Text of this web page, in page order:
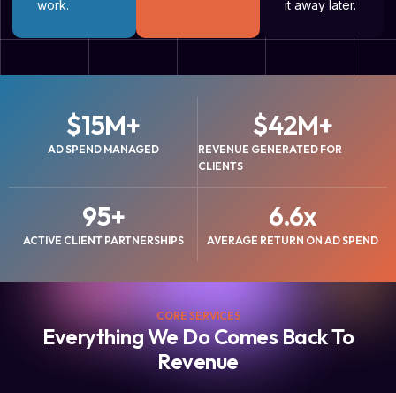
work.
it away later.
AD SPEND MANAGED
$15M+
REVENUE GENERATED FOR
CLIENTS
$42M+
ACTIVE CLIENT PARTNERSHIPS
95+
AVERAGE RETURN ON AD SPEND
6.6x
CORE SERVICES
Everything We Do Comes Back To
Revenue